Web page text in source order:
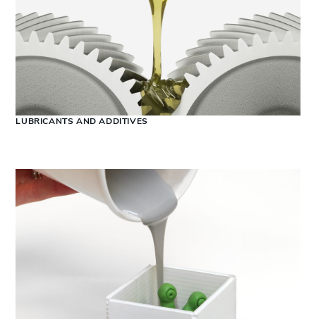
LUBRICANTS AND ADDITIVES